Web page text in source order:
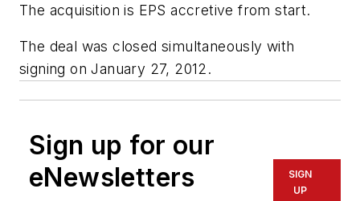
The acquisition is EPS accretive from start.
The deal was closed simultaneously with
signing on January 27, 2012.
Sign up for our
eNewsletters
SIGN
UP